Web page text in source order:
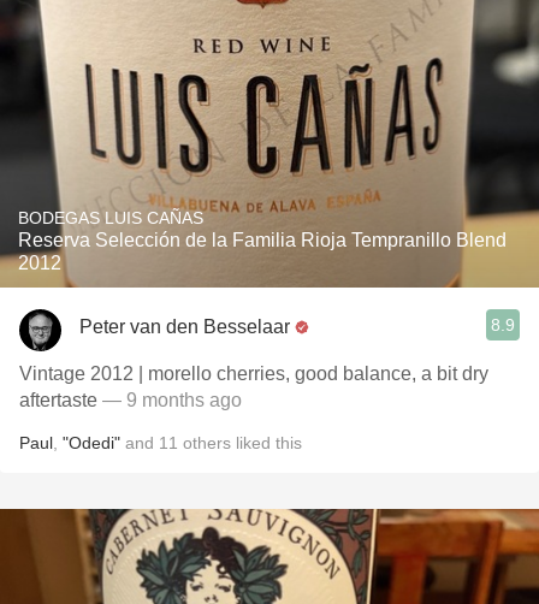
BODEGAS LUIS CAÑAS
Reserva Selección de la Familia Rioja Tempranillo Blend
2012
Peter van den Besselaar 8.9
Vintage 2012 | morello cherries, good balance, a bit dry
aftertaste — 9 months ago
Paul "Odedi" and 11 others liked this